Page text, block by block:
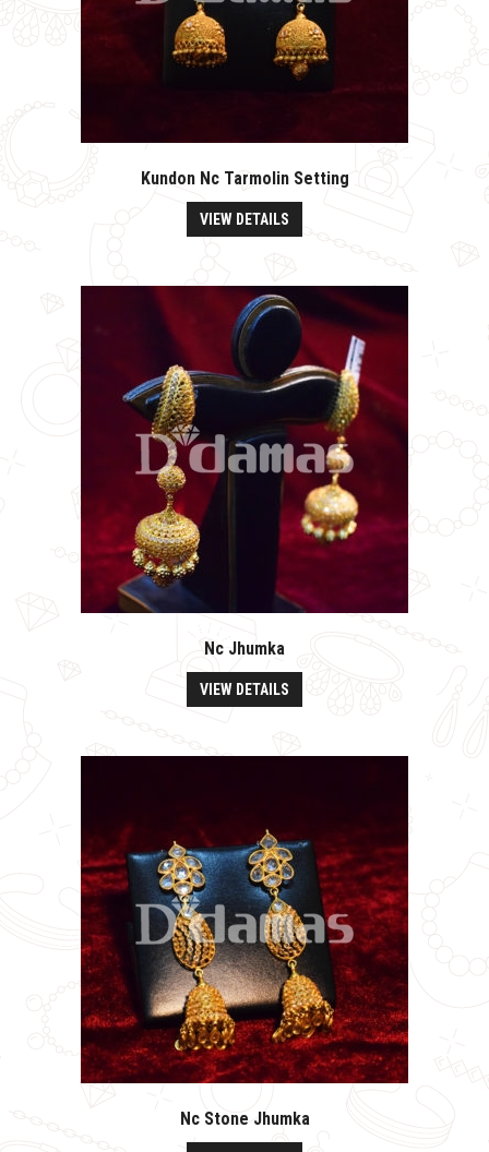
Kundon Nc Tarmolin Setting
VIEW DETAILS
Nc Jhumka
VIEW DETAILS
Nc Stone Jhumka